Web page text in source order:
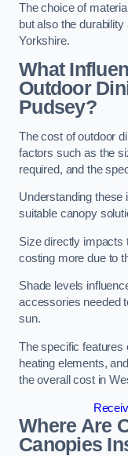
The choice of
but also the
Yorkshire.
What
Outdoor
Pudsey?
The cost of outdoor
factors such as the
required, and the
Understanding these
suitable canopy
Size directly impacts
costing more due to
Shade levels
accessories needed
sun.
The specific features
heating elements,
the overall cost in
Where Are
Canopies